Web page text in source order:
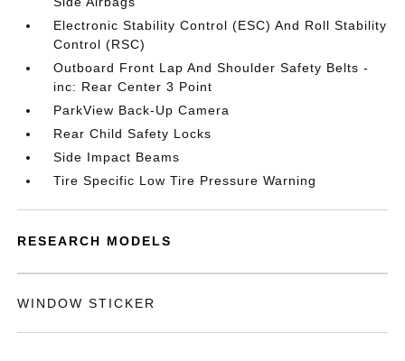
Electronic Stability Control (ESC) And Roll Stability
Control (RSC)
Outboard Front Lap And Shoulder Safety Belts -
inc: Rear Center 3 Point
ParkView Back-Up Camera
Rear Child Safety Locks
Side Impact Beams
Tire Specific Low Tire Pressure Warning
RESEARCH MODELS
WINDOW STICKER